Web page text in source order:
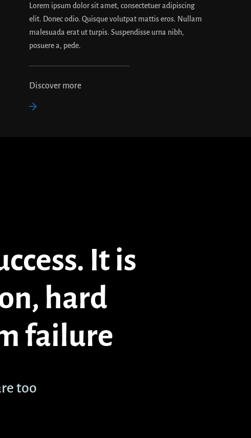
Lorem ipsum dolor sit amet, consectetuer adipiscing
elit. Donec odio. Quisque volutpat mattis eros. Nullam
malesuada erat ut turpis. Suspendisse urna nibh,
posuere a, pede.
Discover more
It is
hard
failure
too